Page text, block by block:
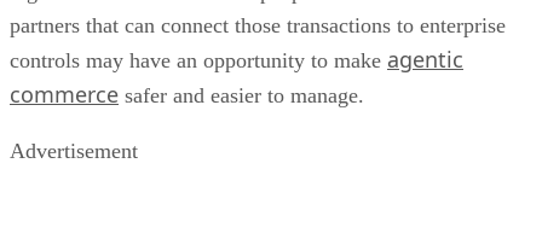
partners that can connect those transactions to enterprise
controls may have an opportunity to make agentic
commerce safer and easier to manage.
Advertisement